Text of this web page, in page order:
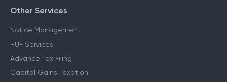
Other Services
Notice Management
HUF Services
Advance Tax Filing
Capital Gains Taxation